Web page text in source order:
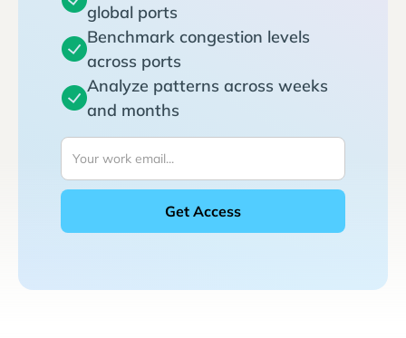
global ports
Benchmark congestion levels
across ports
Analyze patterns across weeks
and months